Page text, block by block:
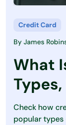
Credit Card
By James
What
Check how
popular